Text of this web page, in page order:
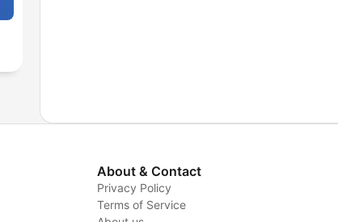
About & Contact
Privacy Policy
Terms of Service